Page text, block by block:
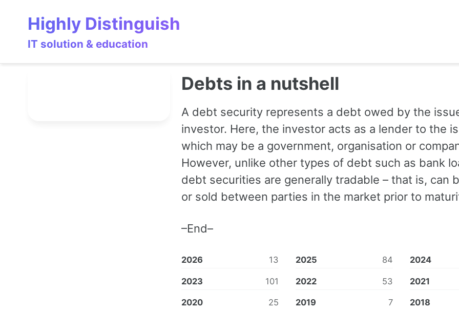
primary
content
footer
Highly Distinguish
IT solution & education
Debts in a nutshell
A debt security represents a debt owed by the
investor. Here, the investor acts as a lender to the
which may be a government, organisation or
However, unlike other types of debt such as bank
debt securities are generally tradable – that is, can
or sold between parties in the market prior to
–End–
2026 13 2025 84 2024
2023 101 2022 53 2021
2020 25 2019 7 2018